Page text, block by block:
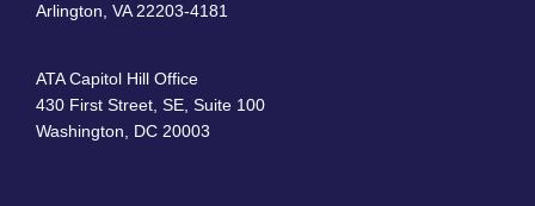
Arlington, VA 22203-4181
ATA Capitol Hill Office
430 First Street, SE, Suite 100
Washington, DC 20003